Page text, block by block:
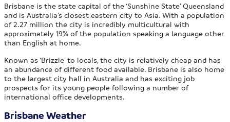
Brisbane is the state capital of the ‘Sunshine State’ Queensland
and is Australia’s closest eastern city to Asia. With a population
of 2.27 million the city is incredibly multicultural with
approximately 19% of the population speaking a language other
than English at home.
Known as ‘Brizzle’ to locals, the city is relatively cheap and has
an abundance of different food available. Brisbane is also home
to the largest city hall in Australia and has exciting job
prospects for its young people following a number of
international office developments.
Brisbane Weather